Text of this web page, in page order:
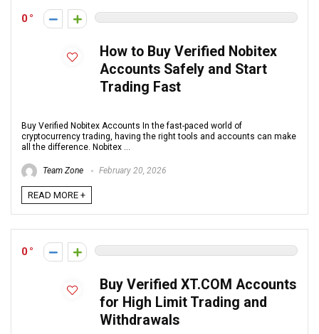
0
How to Buy Verified Nobitex
Accounts Safely and Start
Trading Fast
Buy Verified Nobitex Accounts In the fast-paced world of
cryptocurrency trading, having the right tools and accounts can make
all the difference. Nobitex ...
Team Zone February 20, 2026
READ MORE +
0
Buy Verified XT.COM Accounts
for High Limit Trading and
Withdrawals